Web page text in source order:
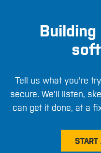
Tell us what you're
secure. We'll listen,
can get it done, at a
START